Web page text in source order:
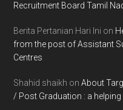
Recruitment Board Tamil
Berita Pertanian Hari Ini on
from the post of Assistant
Centres
Shahid shaikh onAbout
/ Post Graduation : a